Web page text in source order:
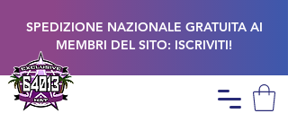
SPEDIZIONE NAZIONALE GRATUITA AI
MEMBRI DEL SITO: ISCRIVITI!